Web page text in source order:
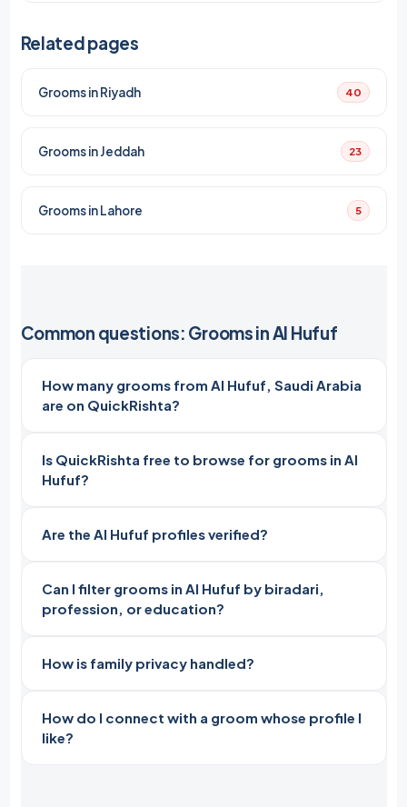
Related pages
Grooms in Riyadh 40
Grooms in Jeddah 23
Grooms in Lahore 5
Common questions: Grooms in Al Hufuf
How many grooms from Al Hufuf, Saudi Arabia
are on QuickRishta?
Is QuickRishta free to browse for grooms in Al
Hufuf?
Are the Al Hufuf profiles verified?
Can I filter grooms in Al Hufuf by biradari,
profession, or education?
How is family privacy handled?
How do I connect with a groom whose profile I
like?